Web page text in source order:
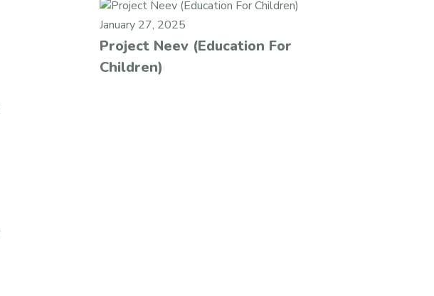
January 27, 2025
Project Neev (Education For
Children)